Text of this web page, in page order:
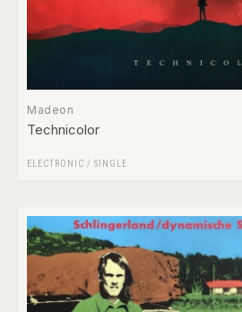
Madeon
Technicolor
ELECTRONIC / SINGLE